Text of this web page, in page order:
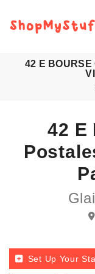
42 E
42 E
Set Up Your